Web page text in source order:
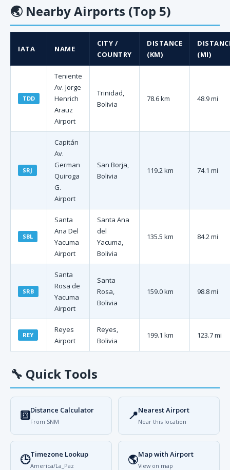
🌏 Nearby Airports (Top 5)
IATA NAME
CITY /
COUNTRY
DISTANCE
(KM)
(MI)
TDD
Teniente
Av. Jorge
Henrich
Arauz
Airport
Trinidad,
Bolivia
78.6 km 48.9 mi
SRJ
Capitán
Av.
German
Quiroga
G.
Airport
San Borja,
Bolivia
119.2 km 74.1 mi
SBL
Santa
Ana Del
Yacuma
Airport
Santa Ana
del
Yacuma,
Bolivia
135.5 km 84.2 mi
SRB
Santa
Rosa de
Yacuma
Airport
Santa
Rosa,
Bolivia
159.0 km 98.8 mi
REY
Reyes
Airport
Reyes,
Bolivia
199.1 km 123.7 mi
🔧 Quick Tools
🔟Distance Calculator
From SNM 📍Nearest Airport
Near this location
🕒Timezone Lookup
America/La_Paz 🌎Map with Airport
View on map